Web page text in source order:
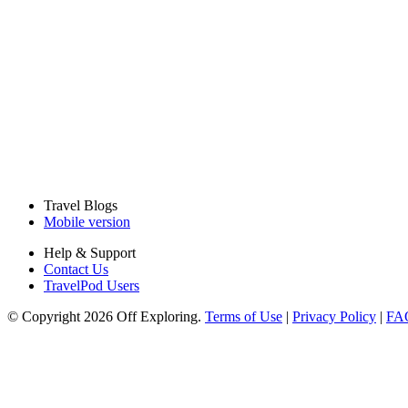
Travel Blogs
Mobile version
Help & Support
Contact Us
TravelPod Users
© Copyright 2026 Off Exploring. Terms of Use | Privacy Policy |